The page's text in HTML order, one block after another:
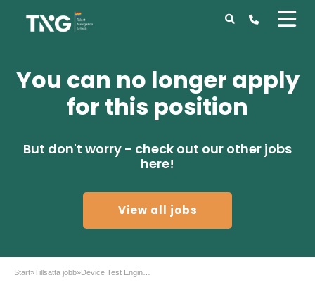
You can no longer apply
for this position
But don't worry - check out our other jobs
here!
View all jobs
Start»Tillsatta jobb»